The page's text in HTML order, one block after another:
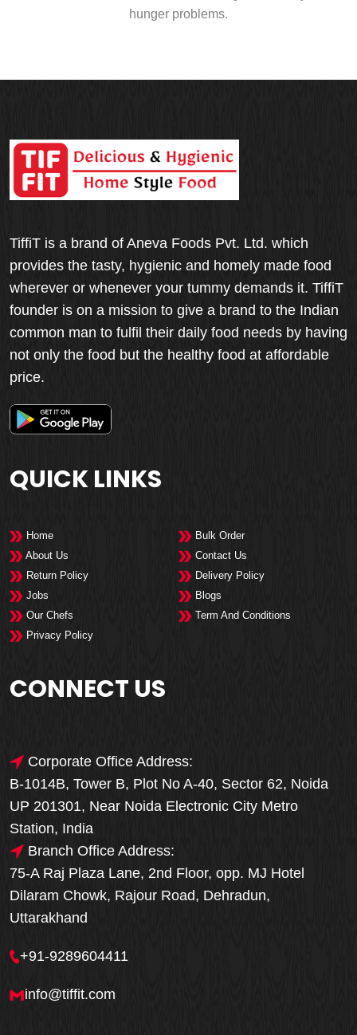
hunger problems.
TiffiT is a brand of Aneva Foods Pvt. Ltd. which
provides the tasty, hygienic and homely made food
wherever or whenever your tummy demands it. TiffiT
founder is on a mission to give a brand to the Indian
common man to fulfil their daily food needs by having
not only the food but the healthy food at affordable
price.
QUICK LINKS
Home
Bulk Order
About Us
Contact Us
Return Policy
Delivery Policy
Jobs
Blogs
Our Chefs
Term And Conditions
Privacy Policy
CONNECT US
Corporate Office Address:
B-1014B, Tower B, Plot No A-40, Sector 62, Noida
UP 201301, Near Noida Electronic City Metro
Station, India
Branch Office Address:
75-A Raj Plaza Lane, 2nd Floor, opp. MJ Hotel
Dilaram Chowk, Rajour Road, Dehradun,
Uttarakhand
+91-9289604411
info@tiffit.com